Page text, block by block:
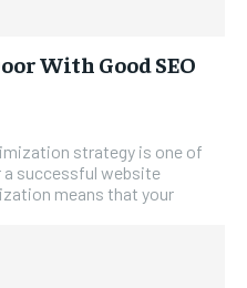
With Good SEO
strategy is one of
successful website
means that your